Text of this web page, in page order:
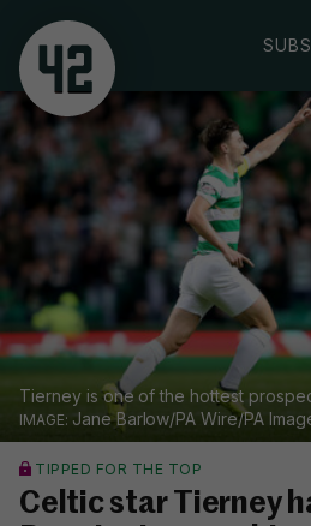
Tierney is one of the hottest
Jane Barlow/PA Wire/PA
TIPPED FOR THE TOP
Celtic star Tierney